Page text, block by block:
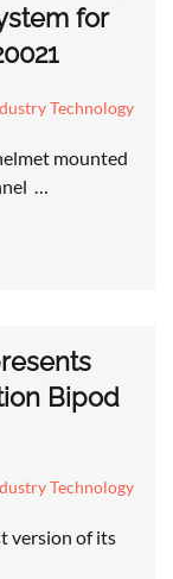
for
Technology
mounted
…
Bipod
Technology
version of its